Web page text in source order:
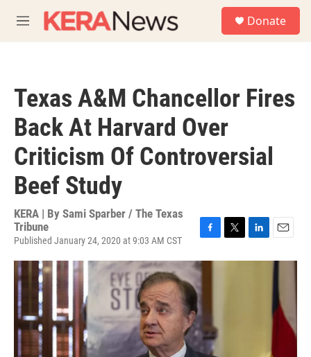
M
e
Donate
Texas A&M Chancellor Fires
Back At Harvard Over
Criticism Of Controversial
Beef Study
KERA | By Sami Sparber / The Texas
Tribune
Published January 24, 2020 at 9:03 AM CST
F
c
e
o
o
k
T
L
E
a